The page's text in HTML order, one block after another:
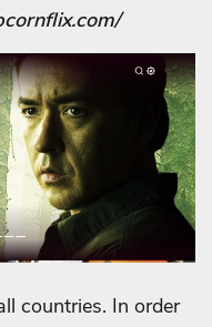
countries. In order